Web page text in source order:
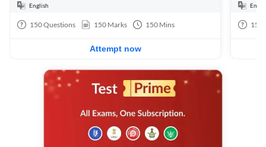
English
150Questions 150 Marks 150 Mins
Attempt now
150